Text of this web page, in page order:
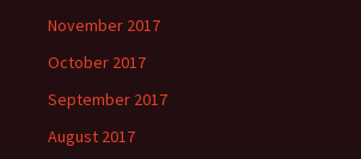
November 2017
October 2017
September 2017
August 2017